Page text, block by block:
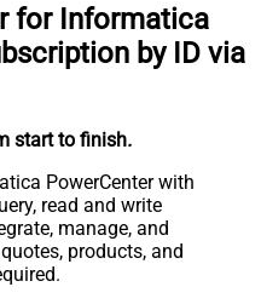
for Informatica
by ID via
start to finish.
PowerCenter with
read and write
manage, and
products, and